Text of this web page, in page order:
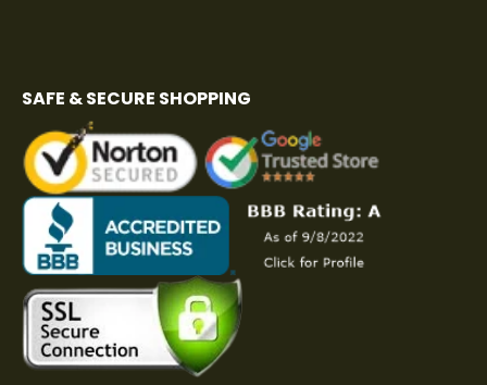
SAFE & SECURE SHOPPING